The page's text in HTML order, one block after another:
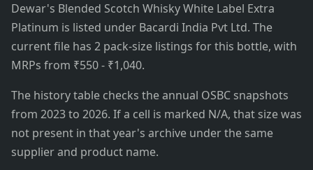
Dewar's Blended Scotch Whisky White Label Extra
Platinum is listed under Bacardi India Pvt Ltd. The
current file has 2 pack-size listings for this bottle, with
MRPs from ₹550 - ₹1,040.
The history table checks the annual OSBC snapshots
from 2023 to 2026. If a cell is marked N/A, that size was
not present in that year's archive under the same
supplier and product name.